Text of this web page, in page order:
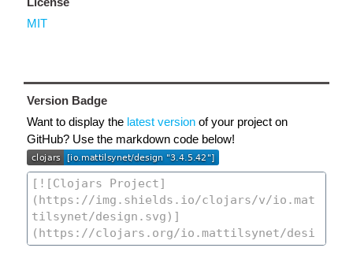
MIT
Version Badge
Want to display the latest version of your project on
GitHub? Use the markdown code below!